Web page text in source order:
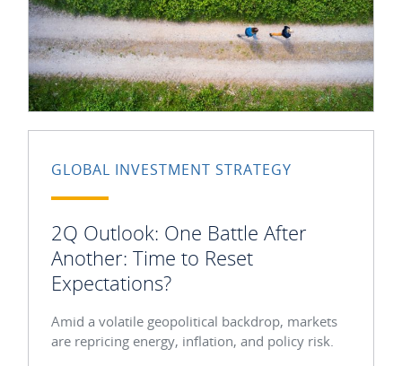
GLOBAL INVESTMENT STRATEGY
2Q Outlook: One Battle After
Another: Time to Reset
Expectations?
Amid a volatile geopolitical backdrop, markets
are repricing energy, inflation, and policy risk.